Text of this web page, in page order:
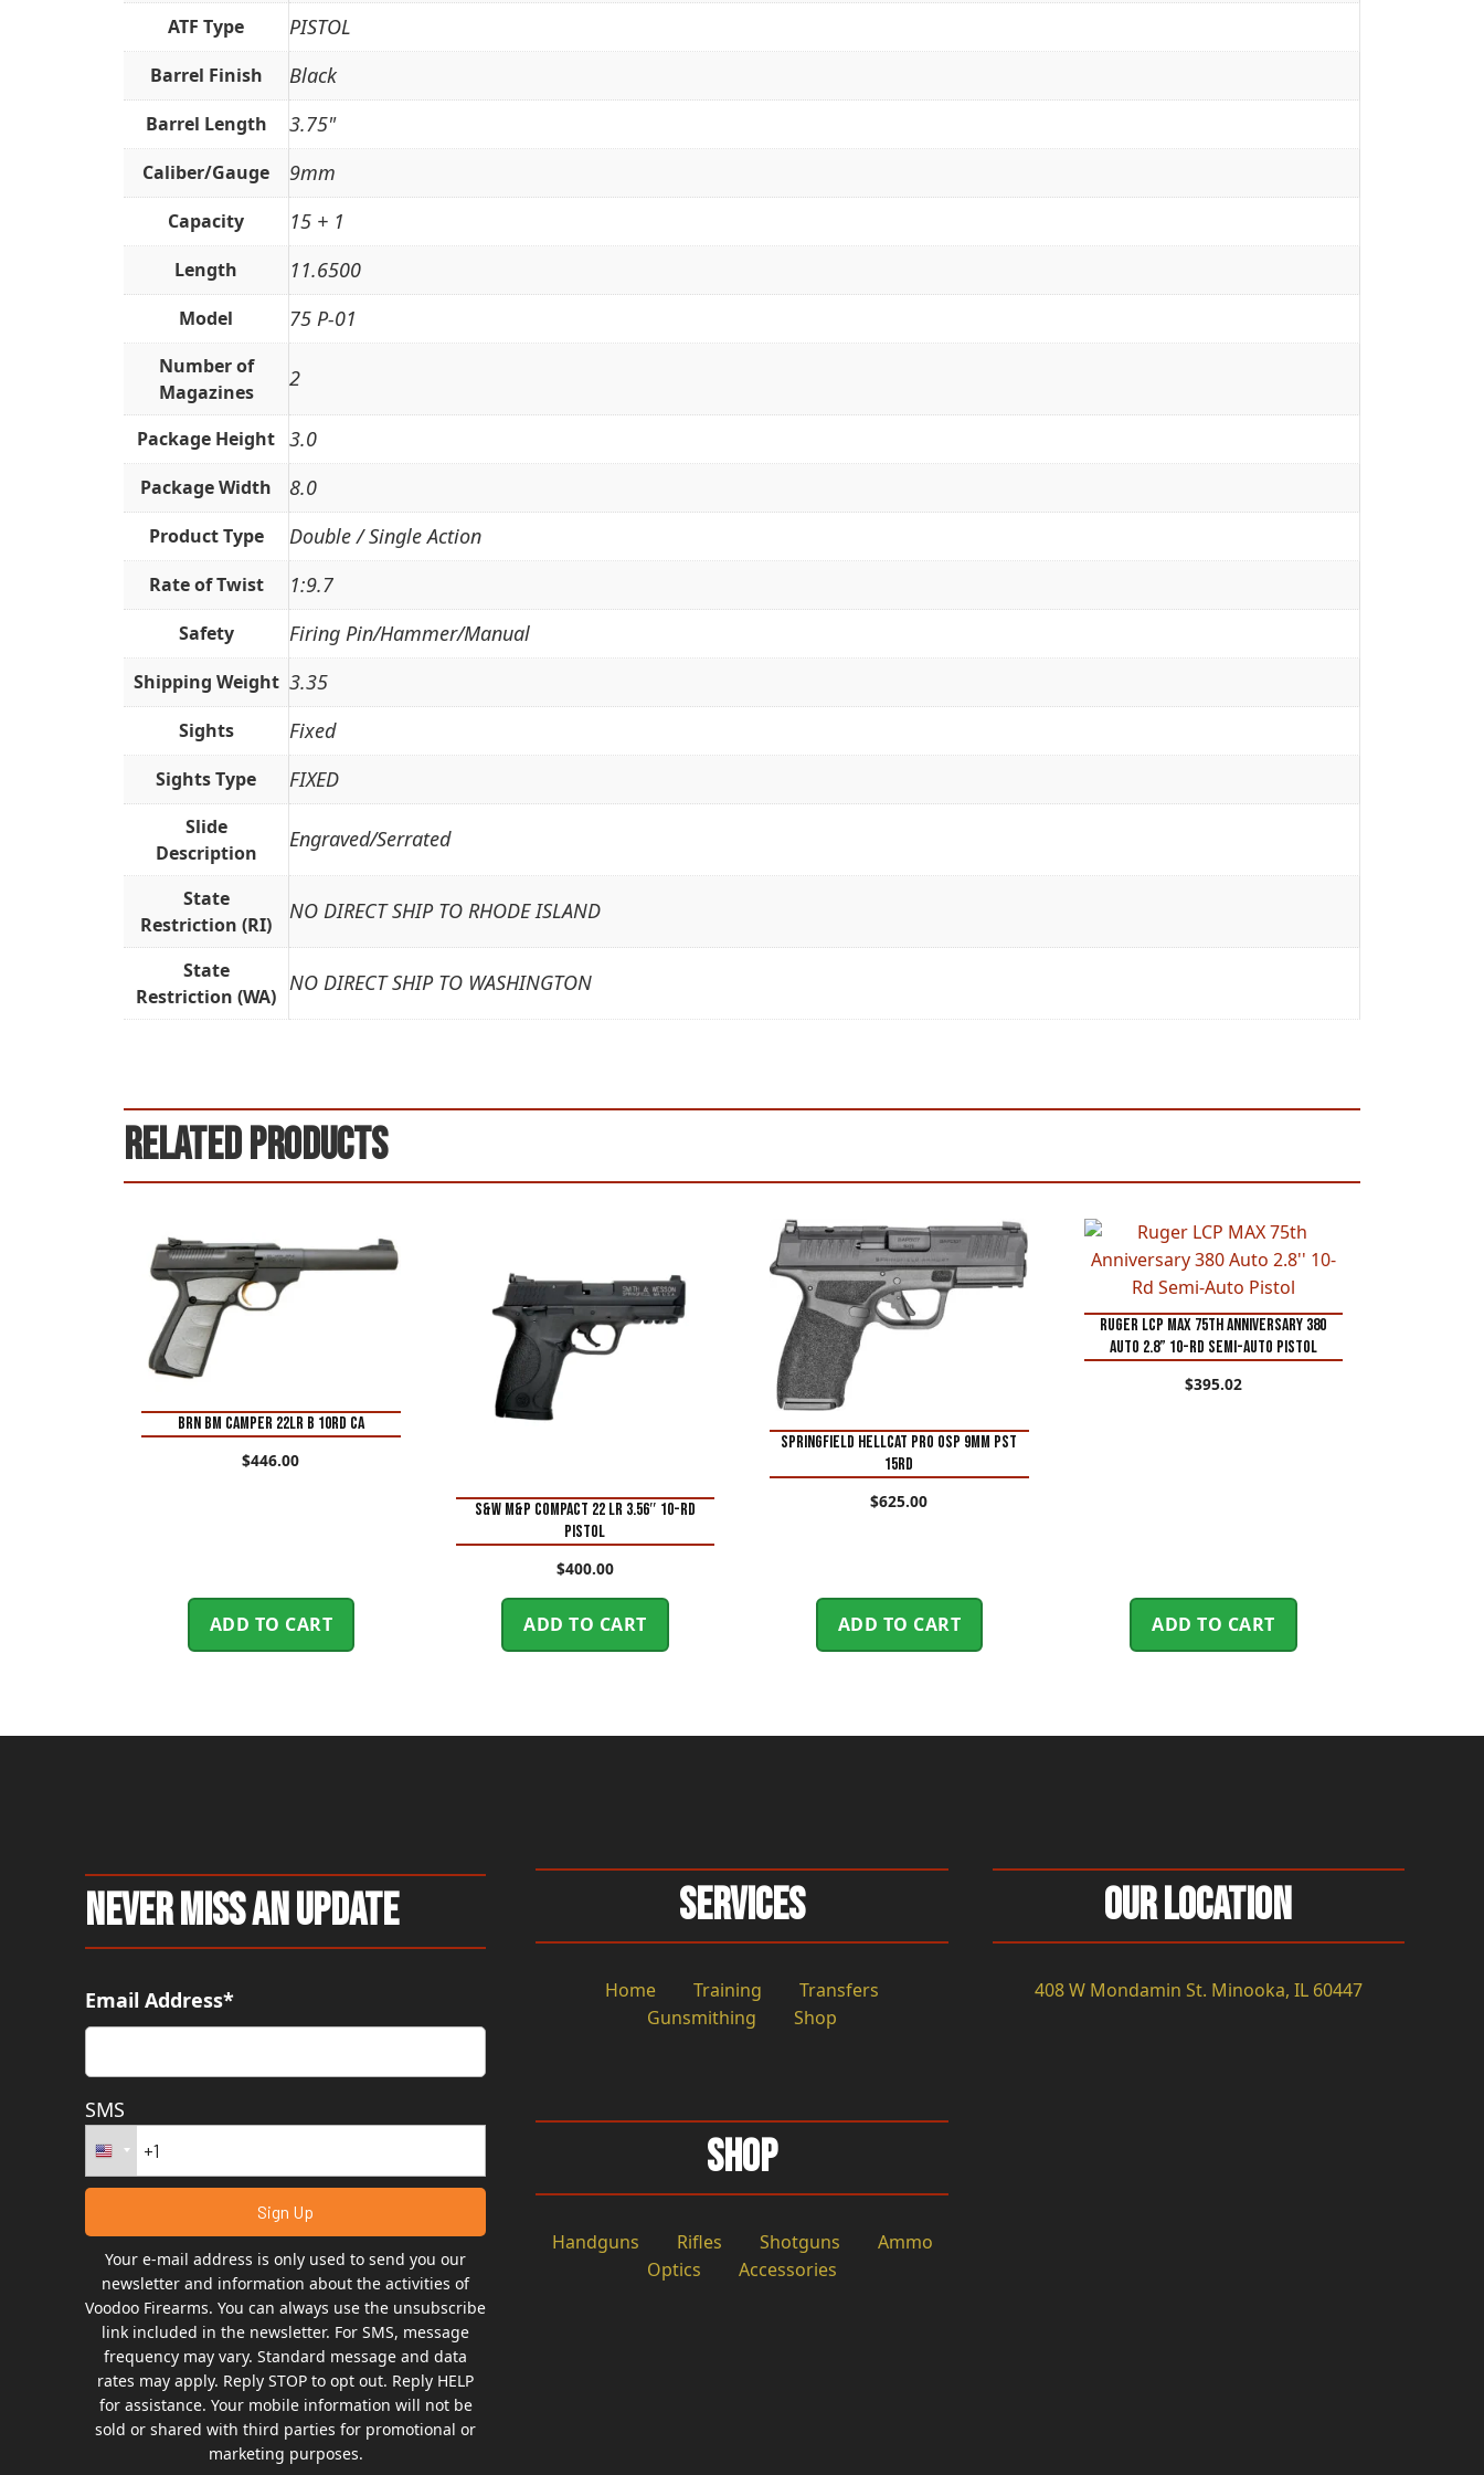
ATF Type PISTOL
Barrel Finish Black
Barrel Length 3.75"
Caliber/Gauge 9mm
Capacity 15 + 1
Length 11.6500
Model 75 P-01
Number of
Magazines
2
Package Height 3.0
Package Width 8.0
Product Type Double / Single Action
Rate of Twist 1:9.7
Safety Firing Pin/Hammer/Manual
Shipping Weight 3.35
Sights Fixed
Sights Type FIXED
Slide
Description
Engraved/Serrated
State
Restriction (RI)
NO DIRECT SHIP TO RHODE ISLAND
State
Restriction (WA)
NO DIRECT SHIP TO WASHINGTON
Related products
BRN BM CAMPER 22LR B 10RD CA
$446.00
ADD TO CART
S&W M&P Compact 22 LR 3.56″ 10-Rd
Pistol
$400.00
ADD TO CART
SPRINGFIELD HELLCAT PRO OSP 9MM PST
15RD
$625.00
ADD TO CART
Ruger LCP MAX 75th Anniversary 380
Auto 2.8” 10-Rd Semi-Auto Pistol
$395.02
ADD TO CART
Never Miss An Update
Email Address*
SMS
Your e-mail address is only used to send you our
newsletter and information about the activities of
Voodoo Firearms. You can always use the unsubscribe
link included in the newsletter. For SMS, message
frequency may vary. Standard message and data
rates may apply. Reply STOP to opt out. Reply HELP
for assistance. Your mobile information will not be
sold or shared with third parties for promotional or
marketing purposes.
Services
Home Training
Transfers
Gunsmithing
Shop
Shop
Handguns Rifles Shotguns
Ammo
Optics
Accessories
Our Location
408 W Mondamin St. Minooka, IL 60447